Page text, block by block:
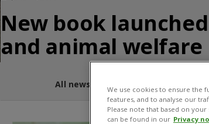
New book
and animal welfare
All news and blogsWe use cookies to ensure the
features, and to analyse our
Please note that based on
can be found in our Privacy